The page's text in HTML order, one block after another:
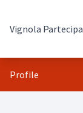
Vignola Partecipa
Profile